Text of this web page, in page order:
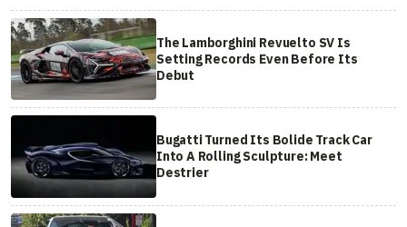
The Lamborghini Revuelto SV Is
Setting Records Even Before Its
Debut
Bugatti Turned Its Bolide Track Car
Into A Rolling Sculpture: Meet
Destrier